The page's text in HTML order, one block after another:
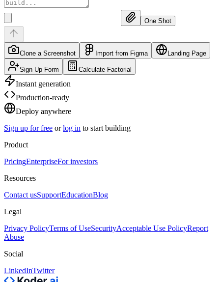
One Shot
Clone a Screenshot Import from Figma Landing Page
Sign Up Form Calculate Factorial
Instant generation
Production-ready
Deploy anywhere
Sign up for free or log in to start building
Product
PricingEnterpriseFor investors
Resources
Contact usSupportEducationBlog
Legal
Privacy PolicyTerms of UseSecurityAcceptable Use PolicyReport
Abuse
Social
LinkedInTwitter